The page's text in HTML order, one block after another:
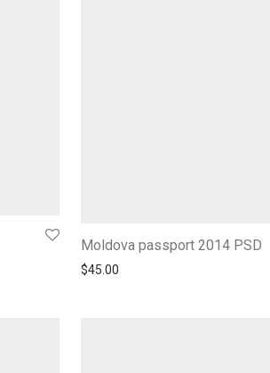
Moldova passport 2014 PSD
$45.00